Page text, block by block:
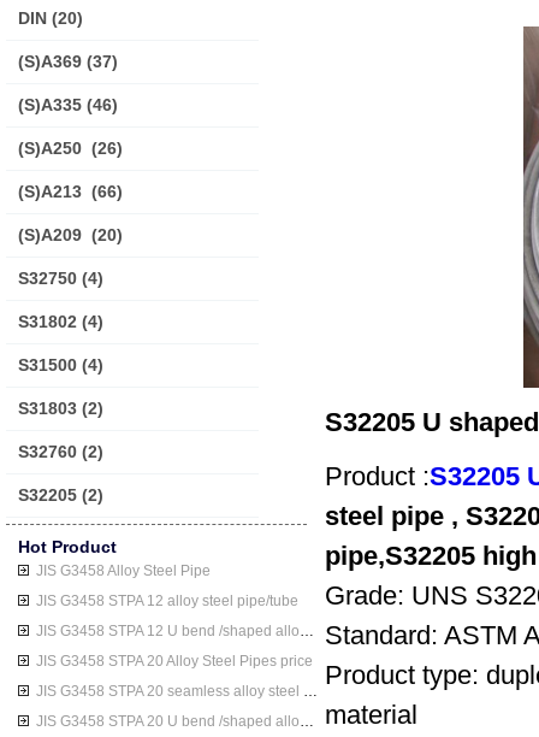
DIN (20)
(S)A369 (37)
(S)A335 (46)
(S)A250 (26)
(S)A213 (66)
(S)A209 (20)
S32750 (4)
S31802 (4)
S31500 (4)
S31803 (2)
S32760 (2)
S32205 (2)
Hot Product
JIS G3458 Alloy Steel Pipe
JIS G3458 STPA 12 alloy steel pipe/tube
JIS G3458 STPA 12 U bend /shaped alloy steel pipe/tube
JIS G3458 STPA 20 Alloy Steel Pipes price
JIS G3458 STPA 20 seamless alloy steel pipe/tube
JIS G3458 STPA 20 U bend /shaped alloy steel pipe/tube
S32205 U
Product :S32205
steel pipe ,
pipe,S32205
Grade: UNS
Standard: ASTM
Product type:
material